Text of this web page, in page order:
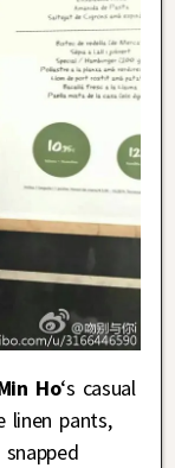
Ho‘s casual
pants,